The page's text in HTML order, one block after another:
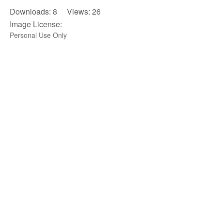
Downloads: 8 Views: 26
Image License:
Personal Use Only